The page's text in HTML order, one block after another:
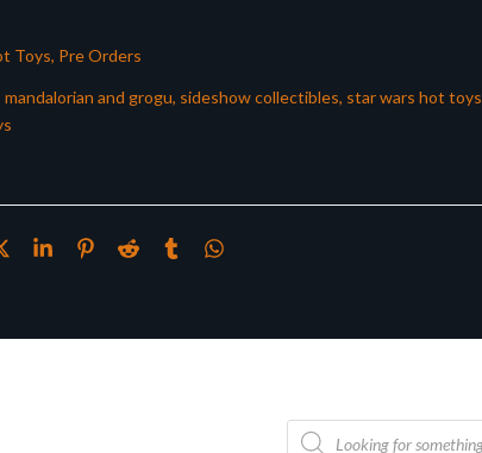
Toys, Pre Orders
mandalorian and grogu, sideshow collectibles, star wars hot toys
Products
search